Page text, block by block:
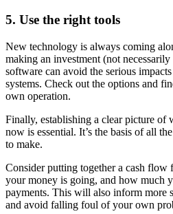
5. Use the right tools
New technology is always coming
making an investment (not
software can avoid the serious
systems. Check out the options and
own operation.
Finally, establishing a clear picture of
now is essential. It’s the basis of all
to make.
Consider putting together a cash flow
your money is going, and how much
payments. This will also inform more
and avoid falling foul of your own